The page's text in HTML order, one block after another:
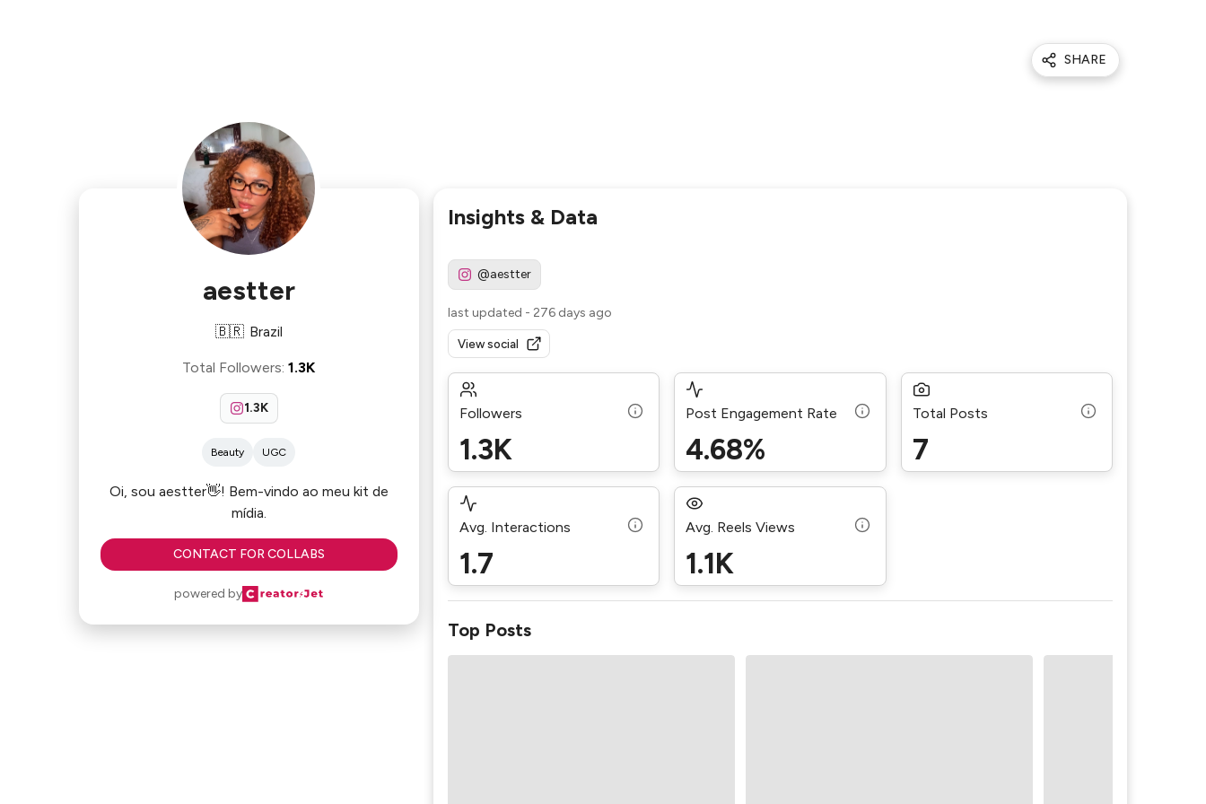
SHARE
aestter
🇧🇷 Brazil
Total Followers: 1.3K
1.3K
Beauty UGC
Oi, sou aestter👋! Bem-vindo ao meu kit de
mídia.
CONTACT FOR COLLABS
powered by
Insights & Data
@aestter
last updated - 276 days ago
View social
Followers
1.3K
Post Engagement Rate
4.68%
Total Posts
7
Avg. Interactions
1.7
Avg. Reels Views
1.1K
Top Posts